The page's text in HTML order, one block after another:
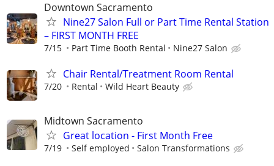
Downtown Sacramento
Nine27 Salon Full or Part Time Rental Station
– FIRST MONTH FREE
7/15 Part Time Booth Rental Nine27 Salon
Chair Rental/Treatment Room Rental
7/20 Rental Wild Heart Beauty
Midtown Sacramento
Great location - First Month Free
7/19 Self employed Salon Transformations